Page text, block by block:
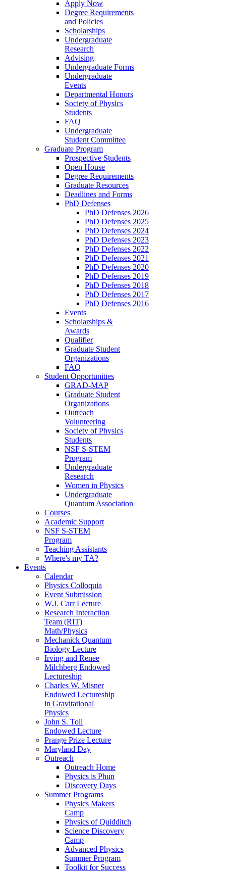
Apply Now
Degree Requirements
and Policies
Scholarships
Undergraduate
Research
Advising
Undergraduate Forms
Undergraduate
Events
Departmental Honors
Society of Physics
Students
FAQ
Undergraduate
Student Committee
Graduate Program
Prospective Students
Open House
Degree Requirements
Graduate Resources
Deadlines and Forms
PhD Defenses
PhD Defenses 2026
PhD Defenses 2025
PhD Defenses 2024
PhD Defenses 2023
PhD Defenses 2022
PhD Defenses 2021
PhD Defenses 2020
PhD Defenses 2019
PhD Defenses 2018
PhD Defenses 2017
PhD Defenses 2016
Events
Scholarships &
Awards
Qualifier
Graduate Student
Organizations
FAQ
Student Opportunities
GRAD-MAP
Graduate Student
Organizations
Outreach
Volunteering
Society of Physics
Students
NSF S-STEM
Program
Undergraduate
Research
Women in Physics
Undergraduate
Quantum Association
Courses
Academic Support
NSF S-STEM
Program
Teaching Assistants
Where's my TA?
Events
Calendar
Physics Colloquia
Event Submission
W.J. Carr Lecture
Research Interaction
Team (RIT)
Math/Physics
Mechanick Quantum
Biology Lecture
Irving and Renee
Milchberg Endowed
Lectureship
Charles W. Misner
Endowed Lectureship
in Gravitational
Physics
John S. Toll
Endowed Lecture
Prange Prize Lecture
Maryland Day
Outreach
Outreach Home
Physics is Phun
Discovery Days
Summer Programs
Physics Makers
Camp
Physics of Quidditch
Science Discovery
Camp
Advanced Physics
Summer Program
Toolkit for Success